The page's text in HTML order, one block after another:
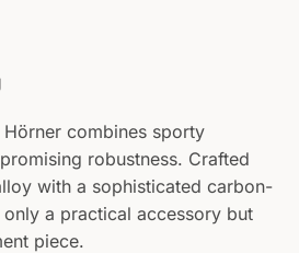
Your textcombines sporty
robustness. Crafted
with a sophisticated carbon-
a practical accessory but
piece.